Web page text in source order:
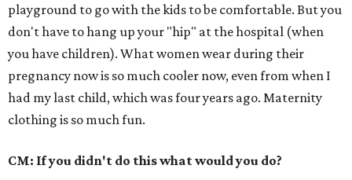
playground to go with the kids to be comfortable. But you
don't have to hang up your "hip" at the hospital (when
you have children). What women wear during their
pregnancy now is so much cooler now, even from when I
had my last child, which was four years ago. Maternity
clothing is so much fun.
CM: If you didn't do this what would you do?